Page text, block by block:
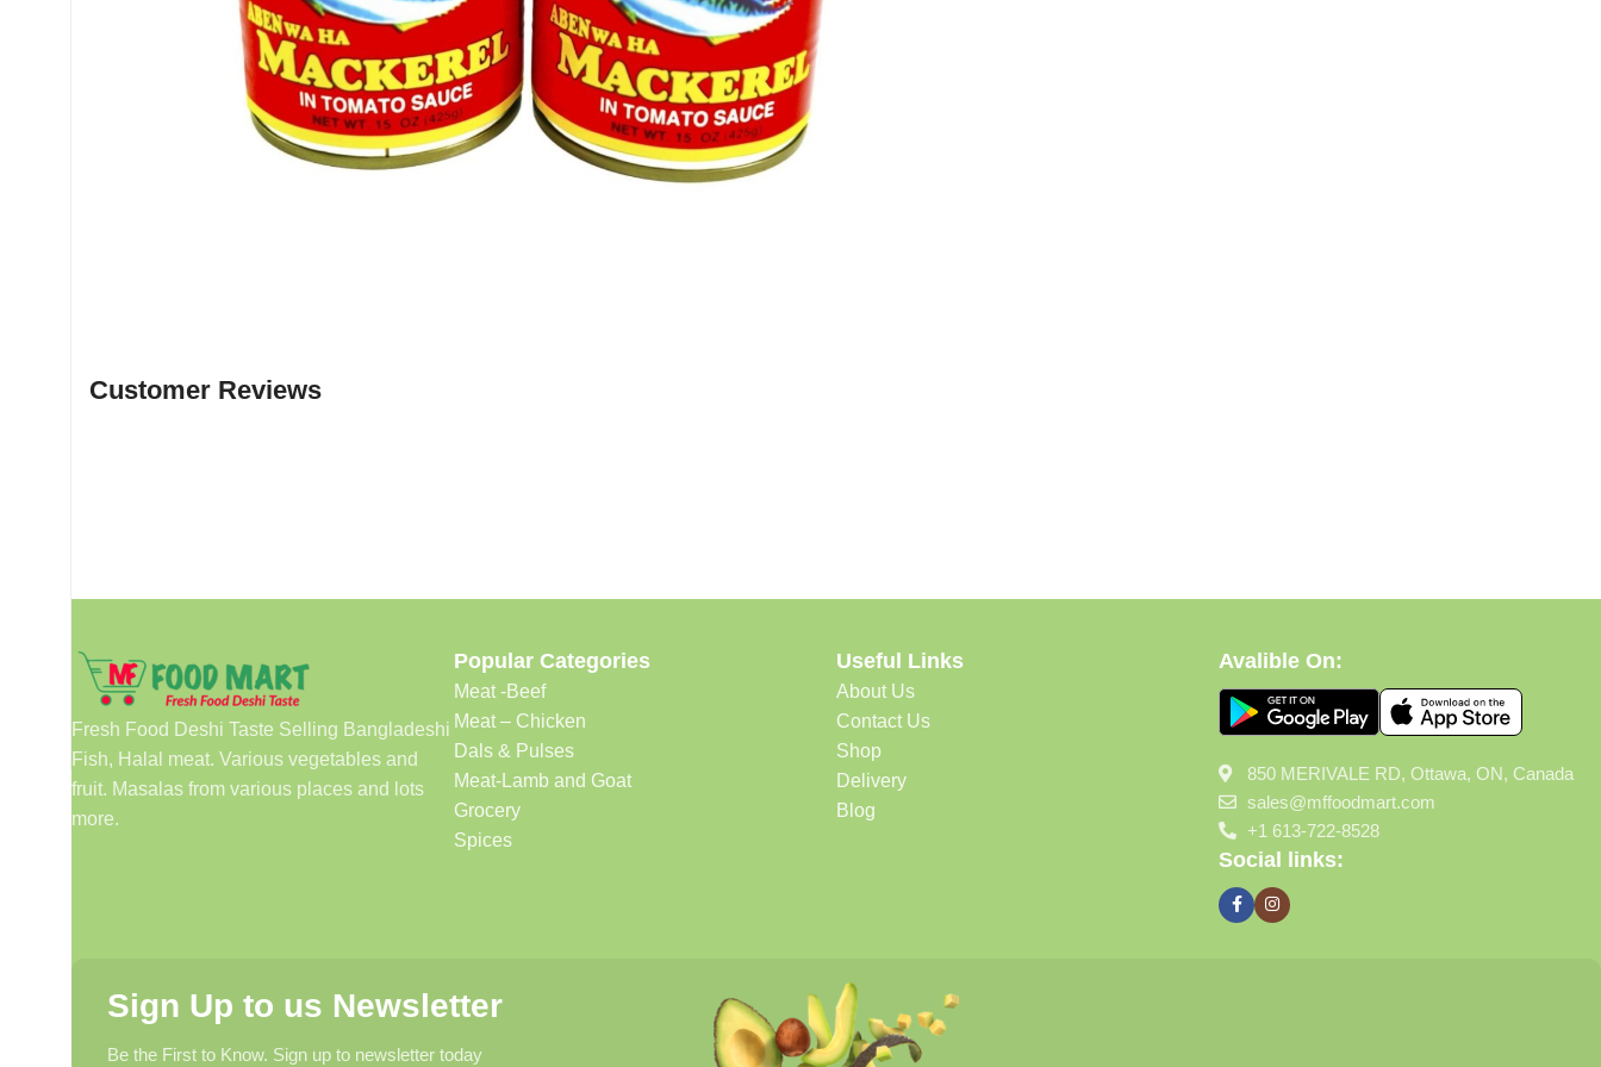
Customer Reviews
Fresh Food Deshi Taste Selling Bangladeshi
Fish, Halal meat. Various vegetables and
fruit. Masalas from various places and lots
more.
Popular Categories
Meat -Beef
Meat – Chicken
Dals & Pulses
Meat-Lamb and Goat
Grocery
Spices
Useful Links
About Us
Contact Us
Shop
Delivery
Blog
Avalible On:
850 MERIVALE RD, Ottawa, ON, Canada
sales@mffoodmart.com
+1 613-722-8528
Social links:
Sign Up to us Newsletter
Be the First to Know. Sign up to newsletter today